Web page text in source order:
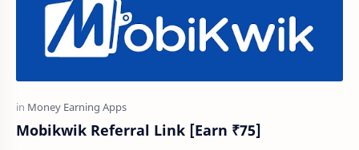
Mobikwik Referral Link [Earn ₹75]